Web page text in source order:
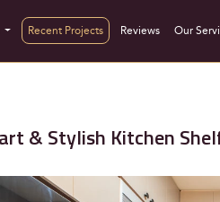
Recent Projects Reviews Our
& Stylish Kitchen